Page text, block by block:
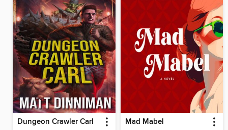
Dungeon Crawler Carl Mad Mabel